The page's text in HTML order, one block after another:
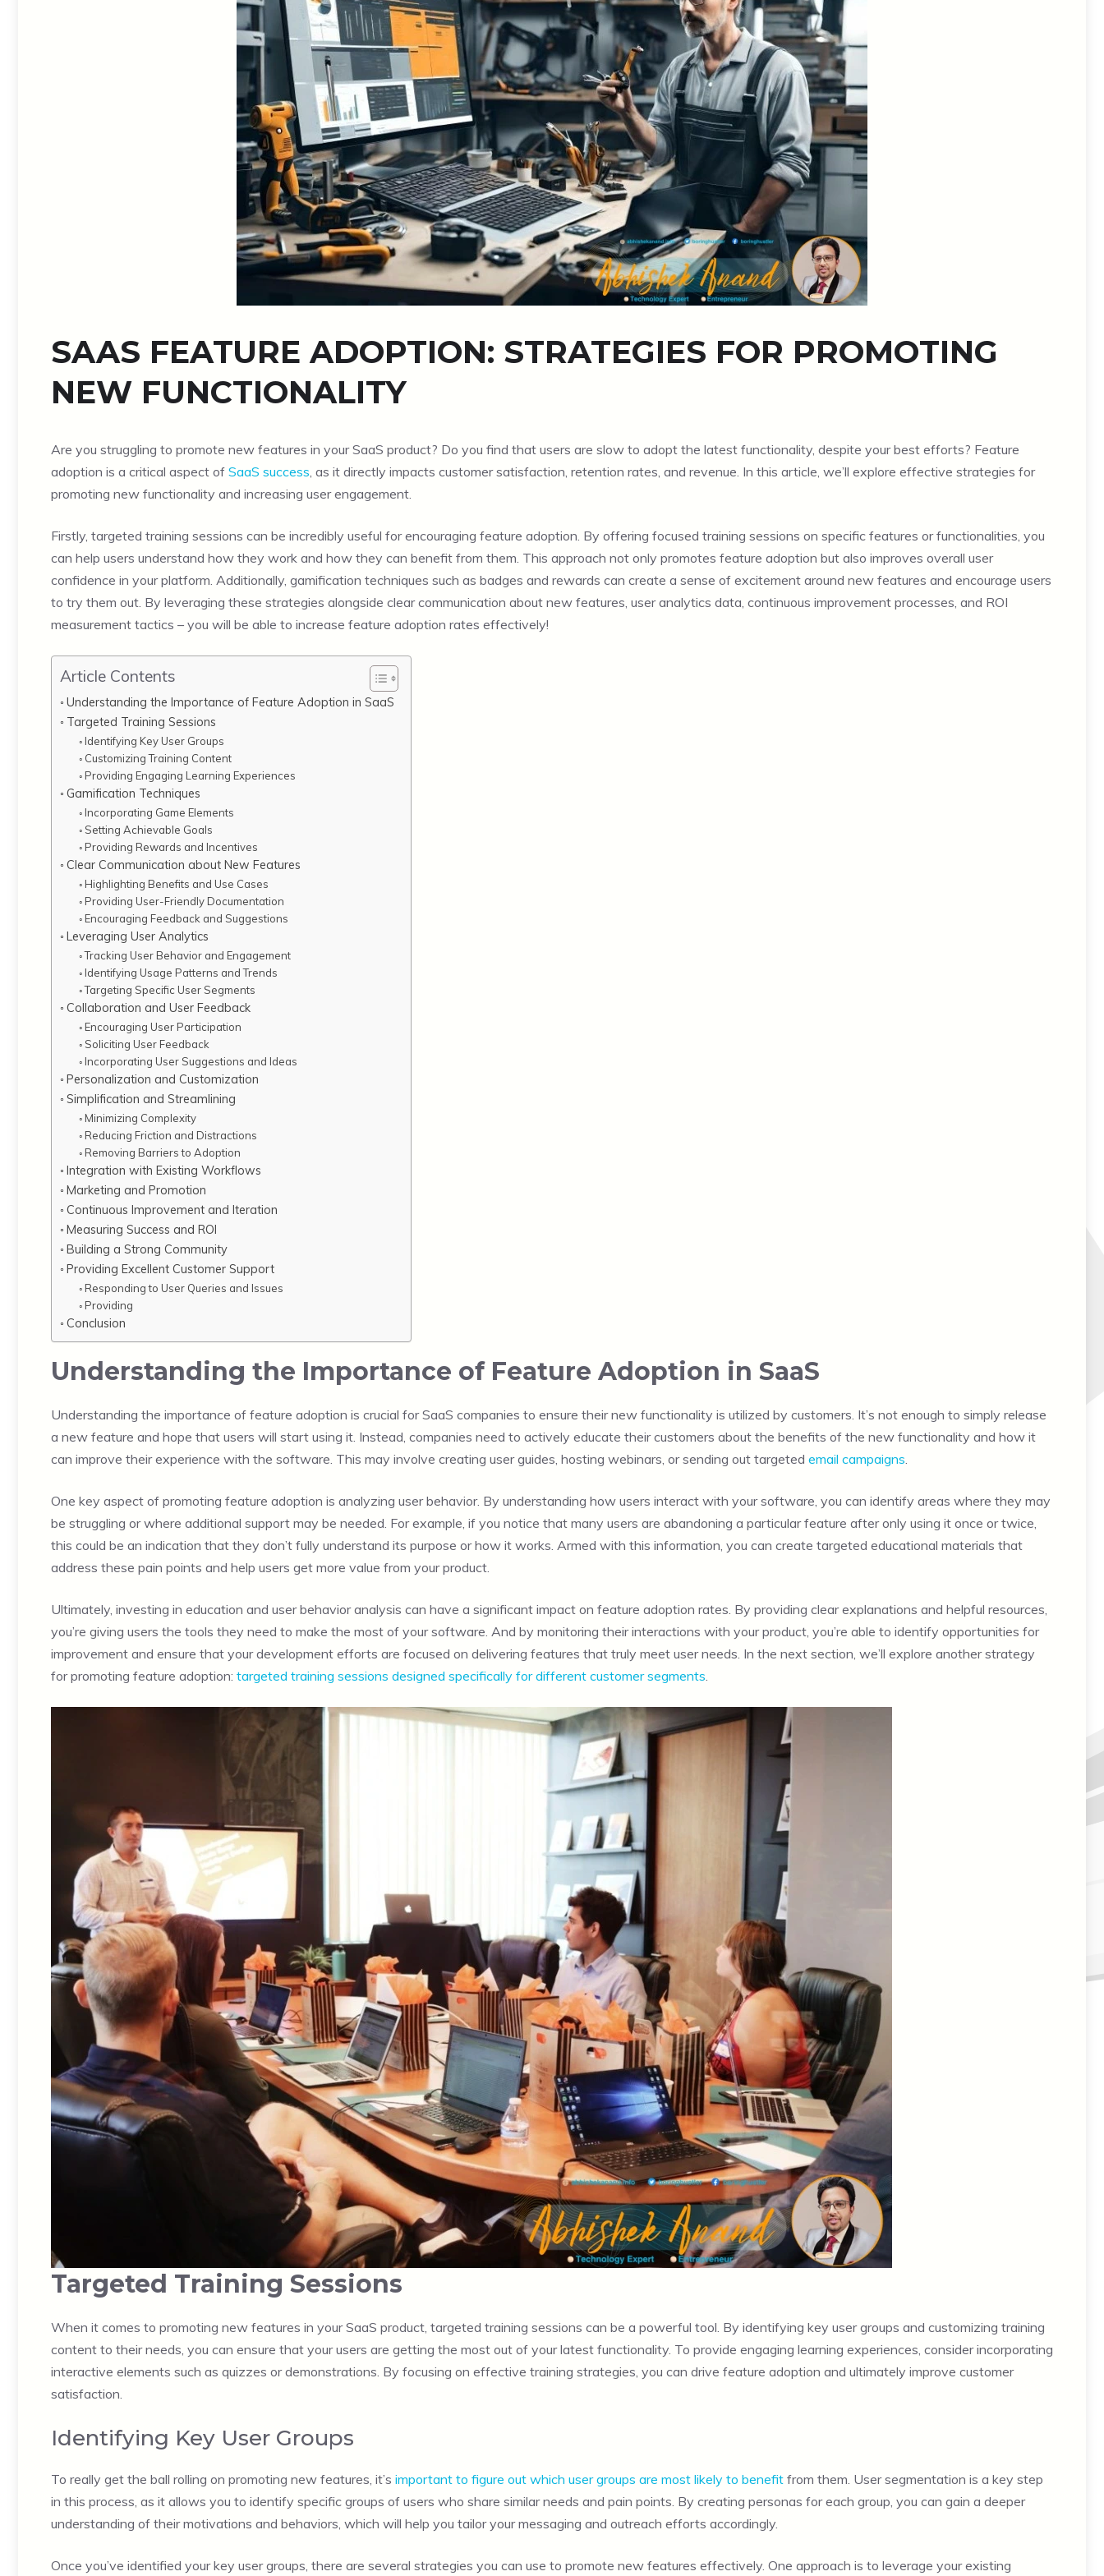
SAAS FEATURE ADOPTION: STRATEGIES FOR PROMOTING
NEW FUNCTIONALITY
Are you struggling to promote new features in your SaaS product? Do you find that users are slow to adopt the latest functionality, despite your best efforts? Feature
adoption is a critical aspect of SaaS success, as it directly impacts customer satisfaction, retention rates, and revenue. In this article, we’ll explore effective strategies for
promoting new functionality and increasing user engagement.
Firstly, targeted training sessions can be incredibly useful for encouraging feature adoption. By offering focused training sessions on specific features or functionalities, you
can help users understand how they work and how they can benefit from them. This approach not only promotes feature adoption but also improves overall user
confidence in your platform. Additionally, gamification techniques such as badges and rewards can create a sense of excitement around new features and encourage users
to try them out. By leveraging these strategies alongside clear communication about new features, user analytics data, continuous improvement processes, and ROI
measurement tactics – you will be able to increase feature adoption rates effectively!
Article Contents
Understanding the Importance of Feature Adoption in SaaS
Targeted Training Sessions
Identifying Key User Groups
Customizing Training Content
Providing Engaging Learning Experiences
Gamification Techniques
Incorporating Game Elements
Setting Achievable Goals
Providing Rewards and Incentives
Clear Communication about New Features
Highlighting Benefits and Use Cases
Providing User-Friendly Documentation
Encouraging Feedback and Suggestions
Leveraging User Analytics
Tracking User Behavior and Engagement
Identifying Usage Patterns and Trends
Targeting Specific User Segments
Collaboration and User Feedback
Encouraging User Participation
Soliciting User Feedback
Incorporating User Suggestions and Ideas
Personalization and Customization
Simplification and Streamlining
Minimizing Complexity
Reducing Friction and Distractions
Removing Barriers to Adoption
Integration with Existing Workflows
Marketing and Promotion
Continuous Improvement and Iteration
Measuring Success and ROI
Building a Strong Community
Providing Excellent Customer Support
Responding to User Queries and Issues
Providing
Conclusion
Understanding the Importance of Feature Adoption in SaaS
Understanding the importance of feature adoption is crucial for SaaS companies to ensure their new functionality is utilized by customers. It’s not enough to simply release
a new feature and hope that users will start using it. Instead, companies need to actively educate their customers about the benefits of the new functionality and how it
can improve their experience with the software. This may involve creating user guides, hosting webinars, or sending out targeted email campaigns.
One key aspect of promoting feature adoption is analyzing user behavior. By understanding how users interact with your software, you can identify areas where they may
be struggling or where additional support may be needed. For example, if you notice that many users are abandoning a particular feature after only using it once or twice,
this could be an indication that they don’t fully understand its purpose or how it works. Armed with this information, you can create targeted educational materials that
address these pain points and help users get more value from your product.
Ultimately, investing in education and user behavior analysis can have a significant impact on feature adoption rates. By providing clear explanations and helpful resources,
you’re giving users the tools they need to make the most of your software. And by monitoring their interactions with your product, you’re able to identify opportunities for
improvement and ensure that your development efforts are focused on delivering features that truly meet user needs. In the next section, we’ll explore another strategy
for promoting feature adoption: targeted training sessions designed specifically for different customer segments.
Targeted Training Sessions
When it comes to promoting new features in your SaaS product, targeted training sessions can be a powerful tool. By identifying key user groups and customizing training
content to their needs, you can ensure that your users are getting the most out of your latest functionality. To provide engaging learning experiences, consider incorporating
interactive elements such as quizzes or demonstrations. By focusing on effective training strategies, you can drive feature adoption and ultimately improve customer
satisfaction.
Identifying Key User Groups
To really get the ball rolling on promoting new features, it’s important to figure out which user groups are most likely to benefit from them. User segmentation is a key step
in this process, as it allows you to identify specific groups of users who share similar needs and pain points. By creating personas for each group, you can gain a deeper
understanding of their motivations and behaviors, which will help you tailor your messaging and outreach efforts accordingly.
Once you’ve identified your key user groups, there are several strategies you can use to promote new features effectively. One approach is to leverage your existing